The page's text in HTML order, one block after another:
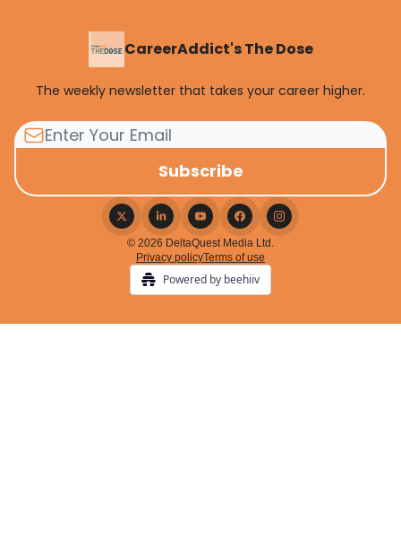
CareerAddict's The Dose
The weekly newsletter that takes your career higher.
© 2026 DeltaQuest Media Ltd.
Privacy policyTerms of use
Powered by beehiiv